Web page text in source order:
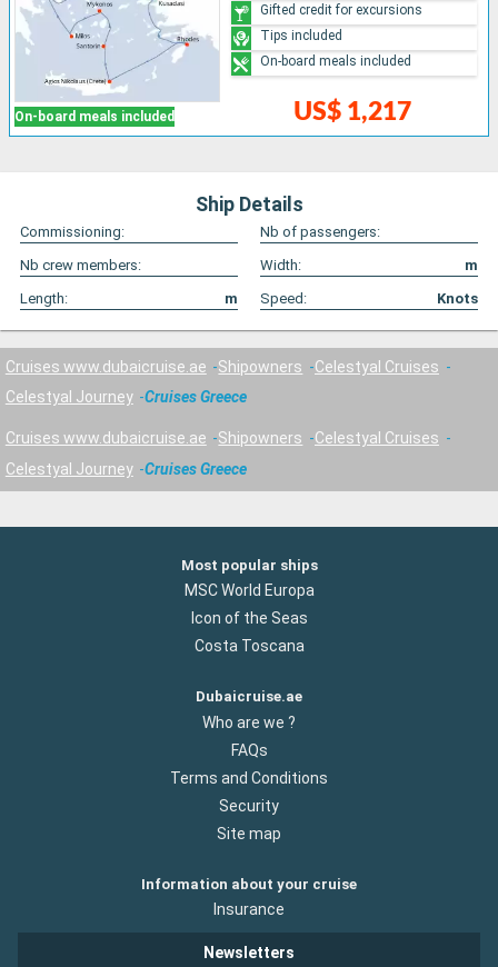
On-board meals included US$ 1,217
Gifted credit for excursions
Tips included
On-board meals included
Ship Details
Commissioning:
Nb of passengers:
Nb crew members:
Width:
m
Length:
m Speed: Knots
Cruises www.dubaicruise.ae Shipowners
Celestyal Cruises
Celestyal Journey
Cruises Greece
Cruises www.dubaicruise.ae Shipowners
Celestyal Cruises
Celestyal Journey
Cruises Greece
Most popular ships
MSC World Europa
Icon of the Seas
Costa Toscana
Dubaicruise.ae
Who are we ?
FAQs
Terms and Conditions
Security
Site map
Information about your cruise
Insurance
Newsletters